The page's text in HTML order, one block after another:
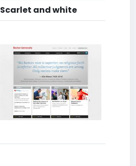
Scarlet and white